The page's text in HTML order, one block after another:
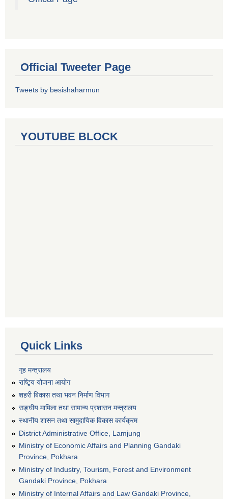
Official Tweeter Page
Tweets by besishaharmun
YOUTUBE BLOCK
Quick Links
गृह मन्त्रालय
राष्टि्ृय योजना आयोग
शहरी बिकास तथा भवन निर्माण विभाग
सङ्घीय मामिला तथा सामान्य प्रशासन मन्त्रालय
स्थानीय शासन तथा सामुदायिक विकास कार्यक्रम
District Administrative Office, Lamjung
Ministry of Economic Affairs and Planning Gandaki
Province, Pokhara
Ministry of Industry, Tourism, Forest and Environment
Gandaki Province, Pokhara
Ministry of Internal Affairs and Law Gandaki Province,